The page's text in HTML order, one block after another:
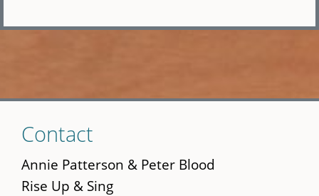
to
main
content
Contact
Annie Patterson & Peter Blood
Rise Up & Sing